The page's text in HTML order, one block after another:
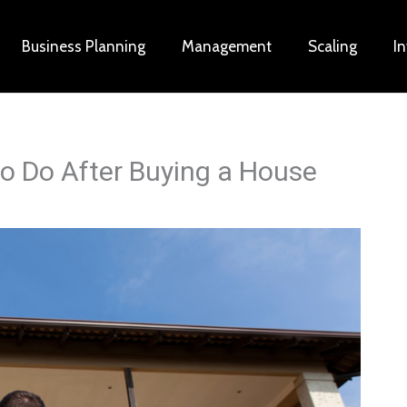
Business Planning Management Scaling
Do After Buying a House